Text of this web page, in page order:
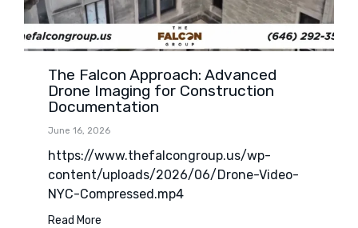
The Falcon Approach: Advanced
Drone Imaging for Construction
Documentation
June 16, 2026
https://www.thefalcongroup.us/wp-
content/uploads/2026/06/Drone-Video-
NYC-Compressed.mp4
Read More